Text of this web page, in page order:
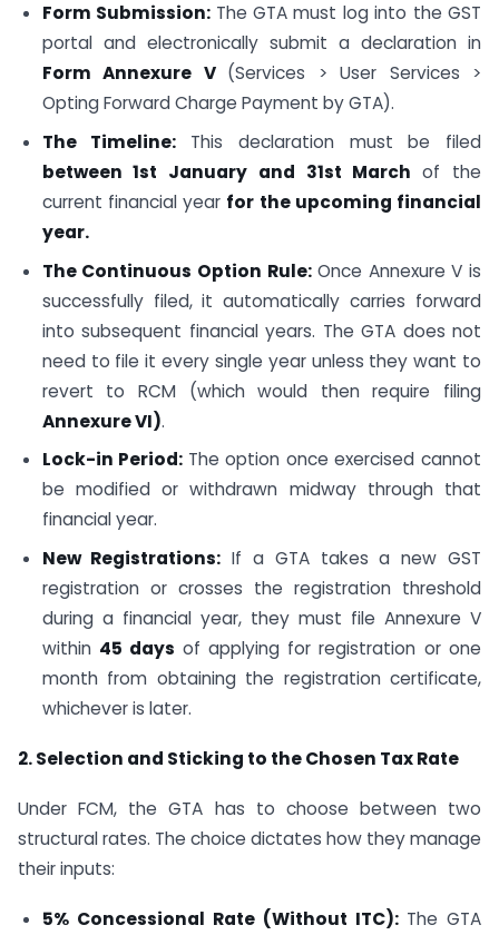
Form Submission: The GTA must log into the GST
portal and electronically submit a declaration in
Form Annexure V (Services > User Services >
Opting Forward Charge Payment by GTA).
The Timeline: This declaration must be filed
between 1st January and 31st Marchof the
current financial year for the upcoming financial
year.
The Continuous Option Rule:Once Annexure V is
successfully filed, it automatically carries forward
into subsequent financial years. The GTA does not
need to file it every single year unless they want to
revert to RCM (which would then require filing
Annexure VI).
Lock-in Period: The option once exercised cannot
be modified or withdrawn midway through that
financial year.
New Registrations: If a GTA takes a new GST
registration or crosses the registration threshold
during a financial year, they must file Annexure V
within 45 days of applying for registration or one
month from obtaining the registration certificate,
whichever is later.
2. Selection and Sticking to the Chosen Tax Rate
Under FCM, the GTA has to choose between two
structural rates. The choice dictates how they manage
their inputs:
5% Concessional Rate (Without ITC): The GTA